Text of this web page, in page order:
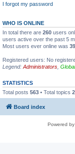
I forgot my password
WHO IS ONLINE
In total there are 260 users
users active over the past 5
Most users ever online was
Registered users: No
Legend: Administrators
STATISTICS
Total posts 563 • Total topics
Board index
Powered by